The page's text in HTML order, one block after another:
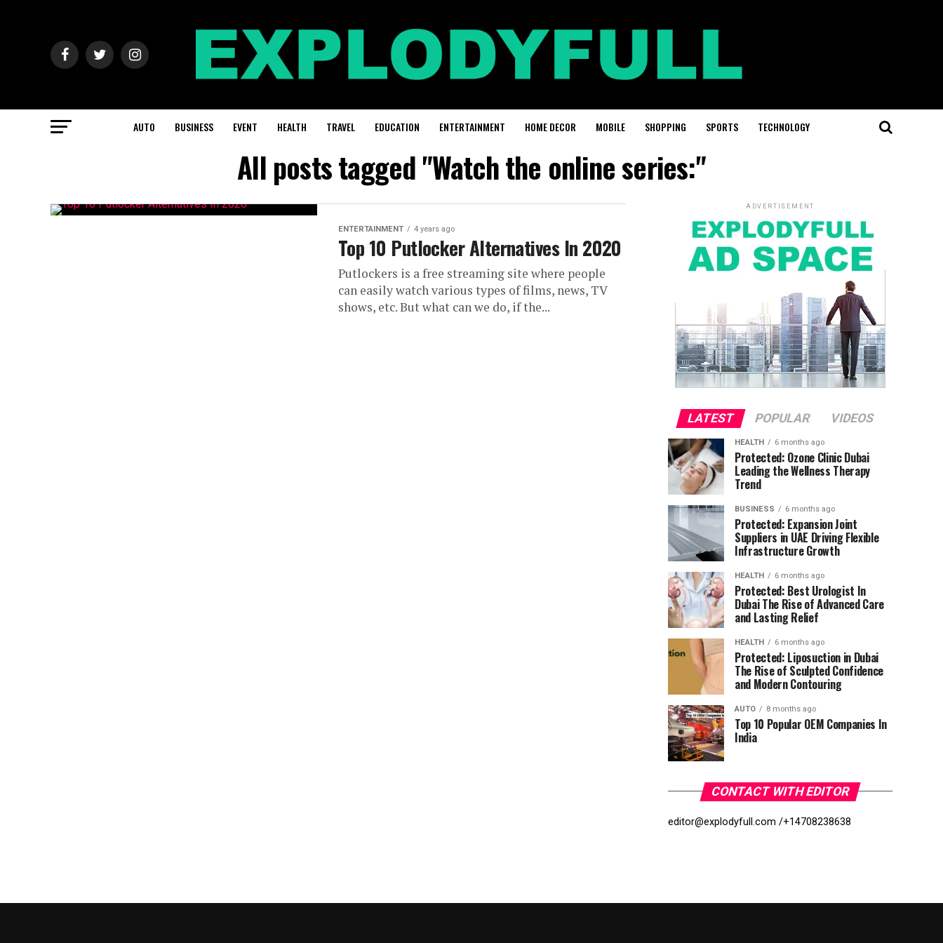
AUTO BUSINESS EVENT HEALTH TRAVEL EDUCATION ENTERTAINMENT HOME DECOR MOBILE SHOPPING SPORTS TECHNOLOGY
All posts tagged "Watch the online series:"
ENTERTAINMENT 4 years ago
Top 10 Putlocker Alternatives In 2020
Putlockers is a free streaming site where people
can easily watch various types of films, news, TV
shows, etc. But what can we do, if the...
ADVERTISEMENT
LATEST POPULAR VIDEOS
HEALTH 6 months ago
Protected: Ozone Clinic Dubai
Leading the Wellness Therapy
Trend
BUSINESS 6 months ago
Protected: Expansion Joint
Suppliers in UAE Driving Flexible
Infrastructure Growth
HEALTH 6 months ago
Protected: Best Urologist In
Dubai The Rise of Advanced Care
and Lasting Relief
HEALTH 6 months ago
Protected: Liposuction in Dubai
The Rise of Sculpted Confidence
and Modern Contouring
AUTO 8 months ago
Top 10 Popular OEM Companies In
India
CONTACT WITH EDITOR
editor@explodyfull.com /+14708238638